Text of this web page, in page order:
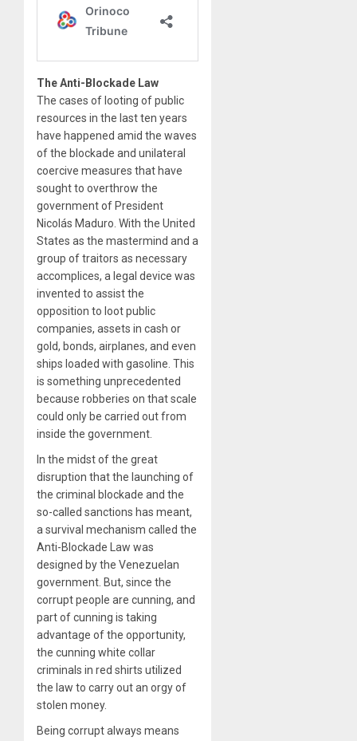
The Anti-Blockade Law
The cases of looting of public
resources in the last ten years
have happened amid the waves
of the blockade and unilateral
coercive measures that have
sought to overthrow the
government of President
Nicolás Maduro. With the United
States as the mastermind and a
group of traitors as necessary
accomplices, a legal device was
invented to assist the
opposition to loot public
companies, assets in cash or
gold, bonds, airplanes, and even
ships loaded with gasoline. This
is something unprecedented
because robberies on that scale
could only be carried out from
inside the government.
In the midst of the great
disruption that the launching of
the criminal blockade and the
so-called sanctions has meant,
a survival mechanism called the
Anti-Blockade Law was
designed by the Venezuelan
government. But, since the
corrupt people are cunning, and
part of cunning is taking
advantage of the opportunity,
the cunning white collar
criminals in red shirts utilized
the law to carry out an orgy of
stolen money.
Being corrupt always means